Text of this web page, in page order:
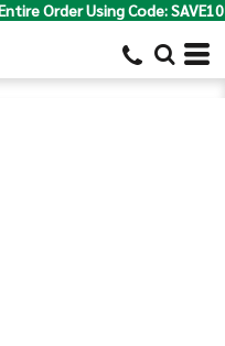
Order Using Code: SAVE10